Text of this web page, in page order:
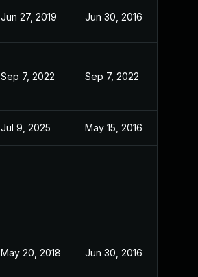
Jun 27, 2019 Jun 30, 2016
Sep 7, 2022 Sep 7, 2022
Jul 9, 2025 May 15, 2016
May 20, 2018 Jun 30, 2016